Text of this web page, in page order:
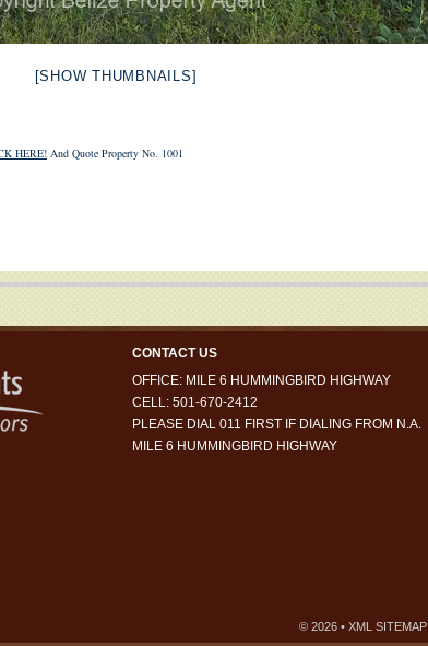
[SHOW THUMBNAILS]
HERE! And Quote Property No. 1001
CONTACT US
OFFICE: MILE 6 HUMMINGBIRD HIGHWAY
CELL: 501-670-2412
PLEASE DIAL 011 FIRST IF DIALING FROM N.A.
MILE 6 HUMMINGBIRD HIGHWAY
© 2026 • XML SITEMAP